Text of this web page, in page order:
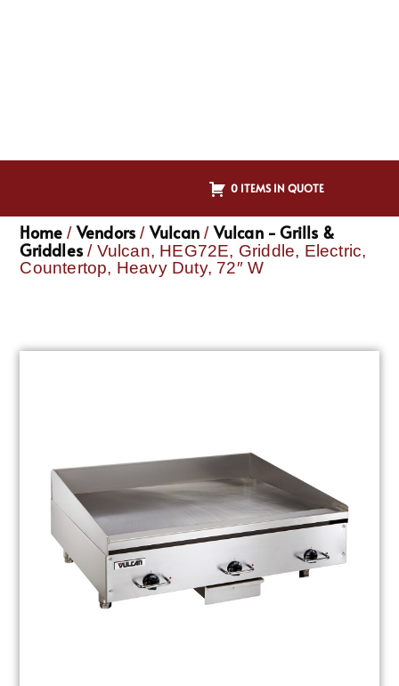
0 ITEMS IN QUOTE
Home / Vendors / Vulcan / Vulcan - Grills &
Griddles / Vulcan, HEG72E, Griddle, Electric,
Countertop, Heavy Duty, 72″ W